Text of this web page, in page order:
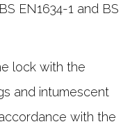
EN1634-1 and BS
lock with the
and intumescent
with the